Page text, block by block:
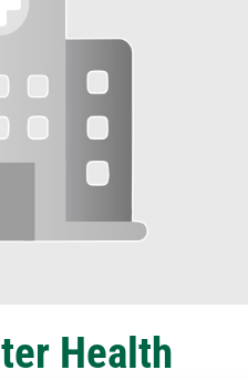
Health